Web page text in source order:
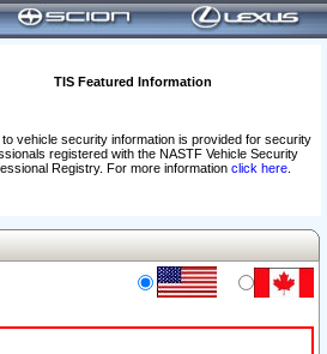
TIS Featured Information
vehicle security information is provided for security
registered with the NASTF Vehicle Security
Registry. For more information click here.